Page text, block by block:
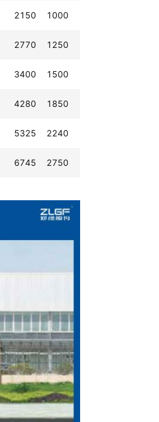
2150 1000
2770 1250
3400 1500
4280 1850
5325 2240
6745 2750